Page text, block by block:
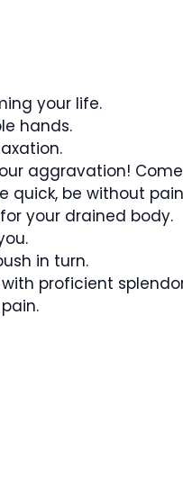
your life.
hands.
aggravation!
quick, be without
your drained body.
in turn.
proficient